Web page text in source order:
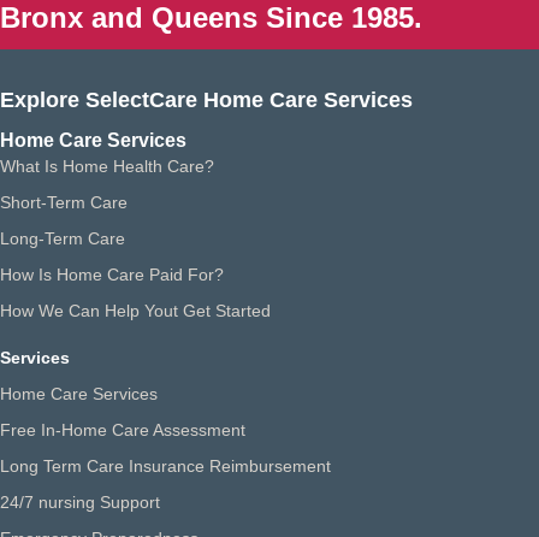
Bronx and Queens Since 1985.
Explore SelectCare Home Care Services
Home Care Services
What Is Home Health Care?
Short-Term Care
Long-Term Care
How Is Home Care Paid For?
How We Can Help Yout Get Started
Services
Home Care Services
Free In-Home Care Assessment
Long Term Care Insurance Reimbursement
24/7 nursing Support